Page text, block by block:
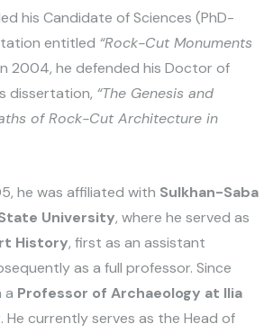
his Candidate of Sciences (PhD-
entitled “Rock-Cut Monuments
2004, he defended his Doctor of
dissertation, “The Genesis and
of Rock-Cut Architecture in
he was affiliated with Sulkhan-Saba
University, where he served as
History, first as an assistant
as a full professor. Since
a Professor of Archaeology at Ilia
. He currently serves as the Head of